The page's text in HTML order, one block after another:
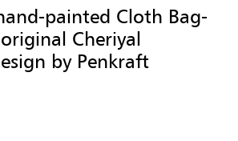
painted Cloth Bag-
Cheriyal
by Penkraft